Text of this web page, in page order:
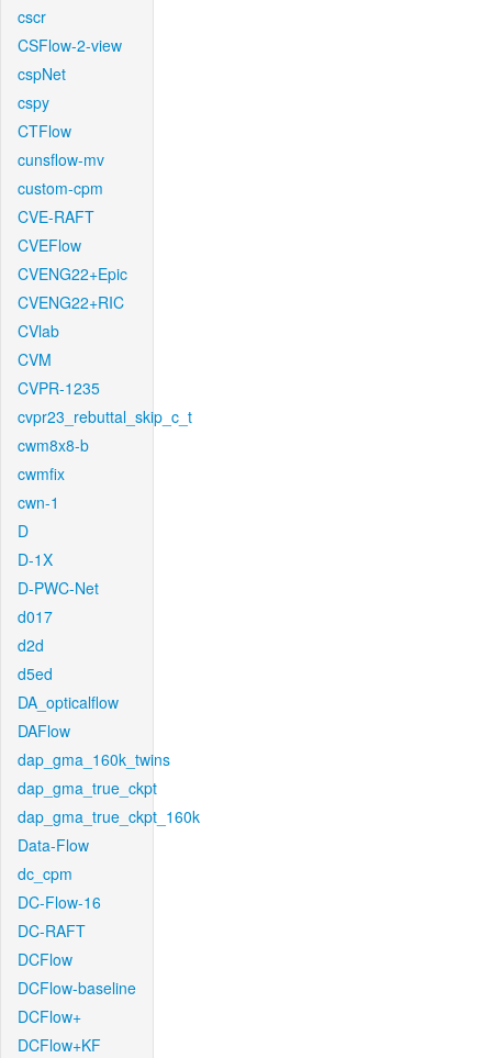
cscr
CSFlow-2-view
cspNet
cspy
CTFlow
cunsflow-mv
custom-cpm
CVE-RAFT
CVEFlow
CVENG22+Epic
CVENG22+RIC
CVlab
CVM
CVPR-1235
cvpr23_rebuttal_skip_c_t
cwm8x8-b
cwmfix
cwn-1
D
D-1X
D-PWC-Net
d017
d2d
d5ed
DA_opticalflow
DAFlow
dap_gma_160k_twins
dap_gma_true_ckpt
dap_gma_true_ckpt_160k
Data-Flow
dc_cpm
DC-Flow-16
DC-RAFT
DCFlow
DCFlow-baseline
DCFlow+
DCFlow+KF